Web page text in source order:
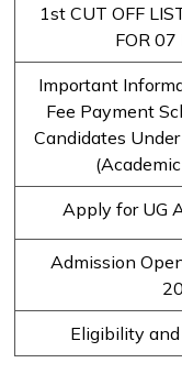
1st CUT OFF
FOR 07
Important
Fee Payment
Candidates
Apply for UG
Admission
Eligibility and